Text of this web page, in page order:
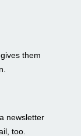
them
newsletter
too.